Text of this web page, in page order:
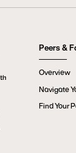
Peers &
Overview
Navigate
Find Your